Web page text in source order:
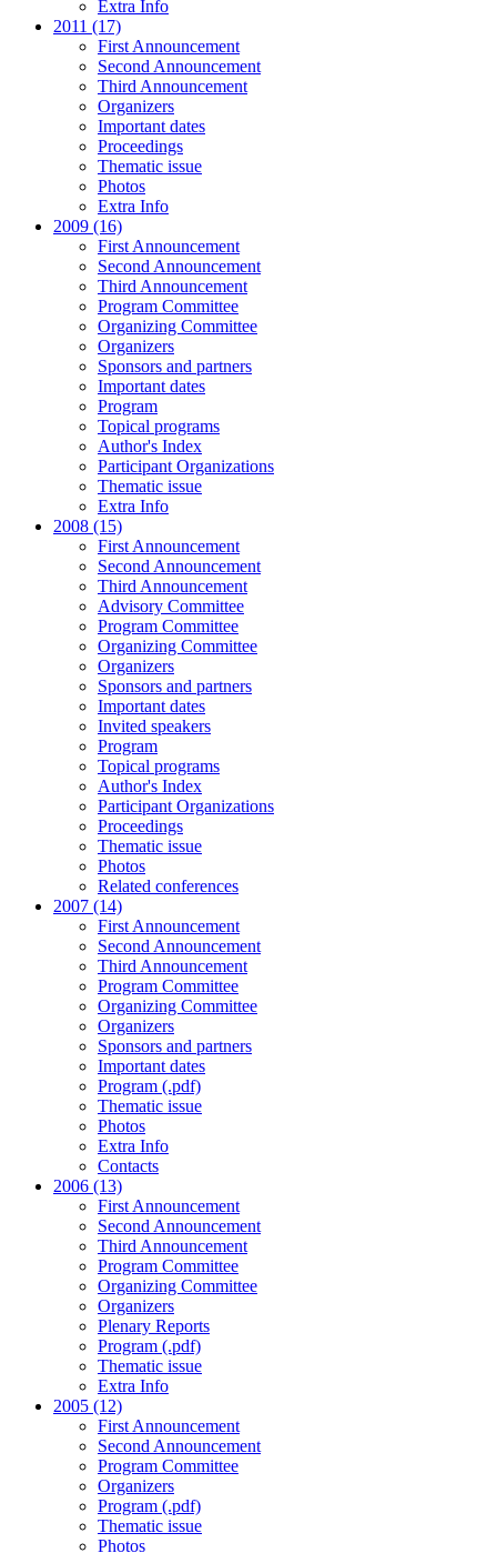
Extra Info
2011 (17)
First Announcement
Second Announcement
Third Announcement
Organizers
Important dates
Proceedings
Thematic issue
Photos
Extra Info
2009 (16)
First Announcement
Second Announcement
Third Announcement
Program Committee
Organizing Committee
Organizers
Sponsors and partners
Important dates
Program
Topical programs
Author's Index
Participant Organizations
Thematic issue
Extra Info
2008 (15)
First Announcement
Second Announcement
Third Announcement
Advisory Committee
Program Committee
Organizing Committee
Organizers
Sponsors and partners
Important dates
Invited speakers
Program
Topical programs
Author's Index
Participant Organizations
Proceedings
Thematic issue
Photos
Related conferences
2007 (14)
First Announcement
Second Announcement
Third Announcement
Program Committee
Organizing Committee
Organizers
Sponsors and partners
Important dates
Program (.pdf)
Thematic issue
Photos
Extra Info
Contacts
2006 (13)
First Announcement
Second Announcement
Third Announcement
Program Committee
Organizing Committee
Organizers
Plenary Reports
Program (.pdf)
Thematic issue
Extra Info
2005 (12)
First Announcement
Second Announcement
Program Committee
Organizers
Program (.pdf)
Thematic issue
Photos